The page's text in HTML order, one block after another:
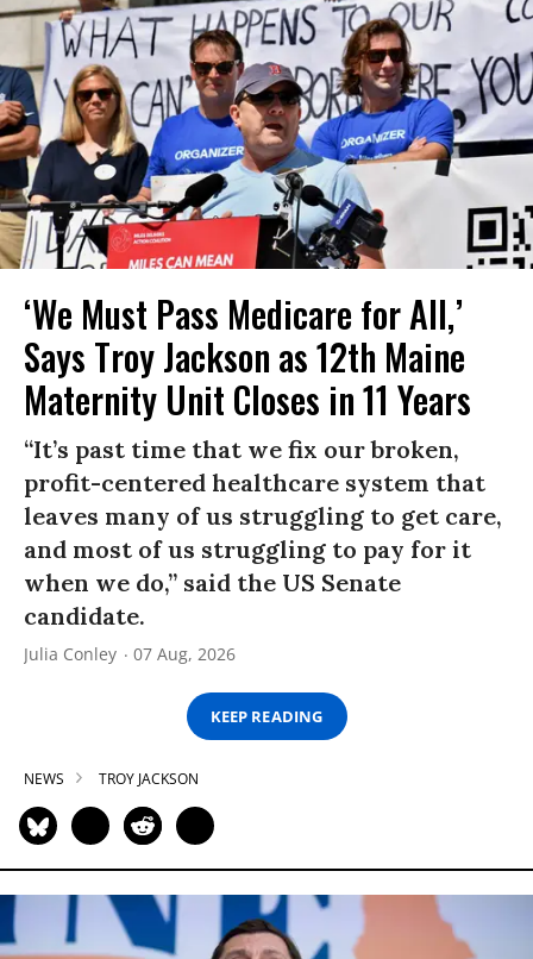
‘We Must Pass Medicare for All,’
Says Troy Jackson as 12th Maine
Maternity Unit Closes in 11 Years
“It’s past time that we fix our broken,
profit-centered healthcare system that
leaves many of us struggling to get care,
and most of us struggling to pay for it
when we do,” said the US Senate
candidate.
Julia Conley 07 Aug, 2026
KEEP READING
NEWS TROY JACKSON